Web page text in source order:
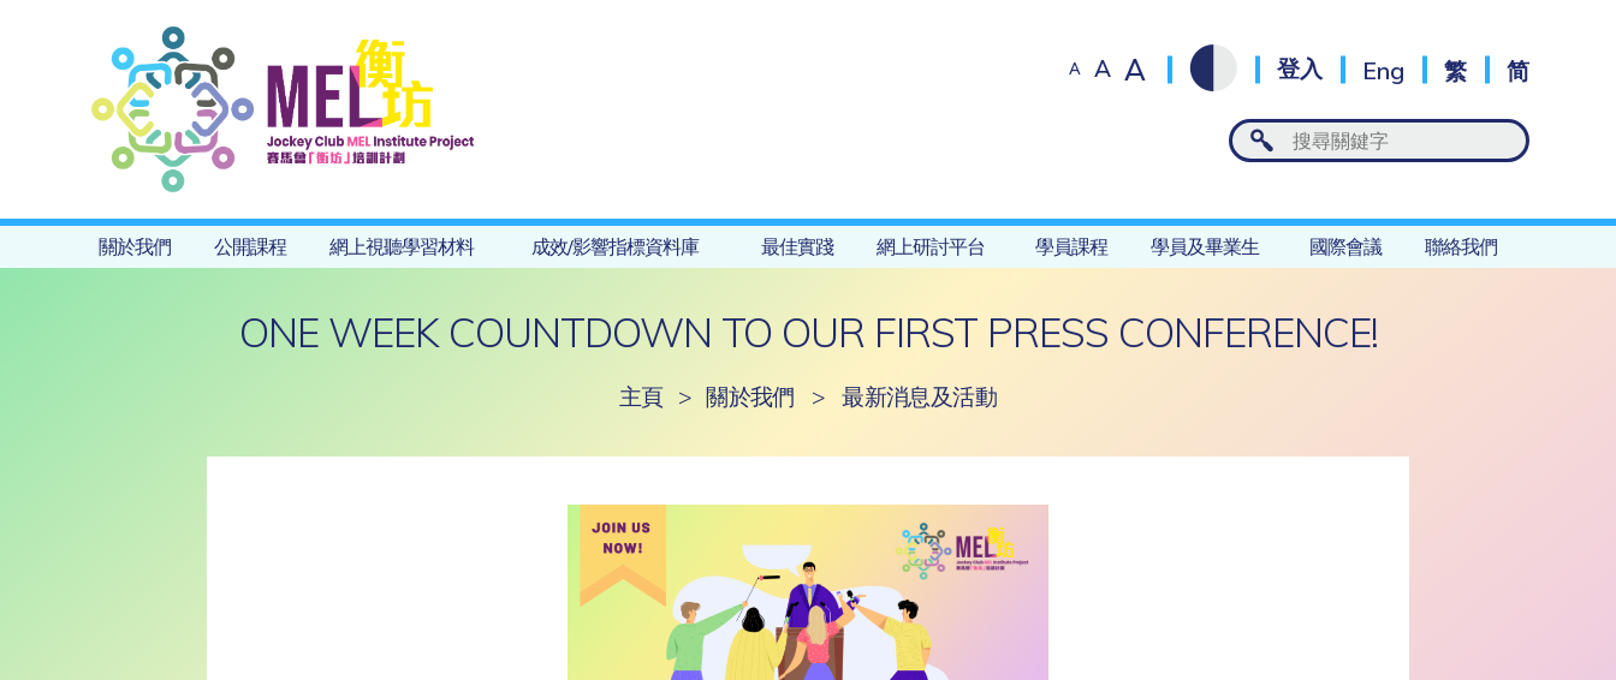
A A A 登入 Eng 繁 简
關於我們 公開課程 網上視聽學習材料 成效/影響指標資料庫 最佳實踐 網上研討平台 學員課程 學員及畢業生 國際會議 聯絡我們
ONE WEEK COUNTDOWN TO OUR FIRST PRESS CONFERENCE!
主頁 > 關於我們 > 最新消息及活動